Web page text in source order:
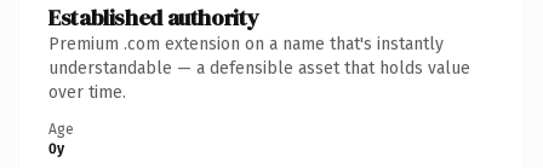
Established authority
Premium .com extension on a name that's instantly
understandable — a defensible asset that holds value
over time.
Age
0y